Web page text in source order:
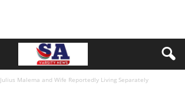
Julius Malema and Wife Reportedly Living Separately